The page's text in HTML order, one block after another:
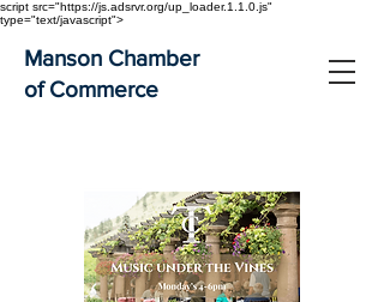
script src="https://js.adsrvr.org/up_loader.1.1.0.js"
type="text/javascript">
Manson Chamber
of Commerce